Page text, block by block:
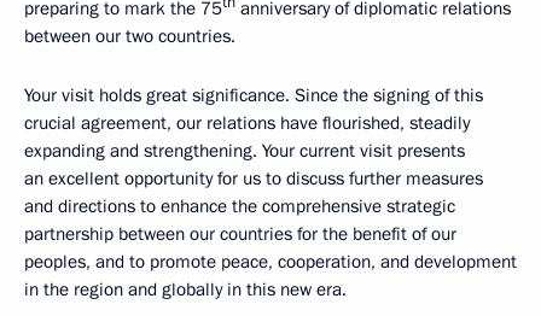
preparing to mark the 75
anniversary of diplomatic relations
between our two countries.
Your visit holds great significance. Since the signing of this
crucial agreement, our relations have flourished, steadily
expanding and strengthening. Your current visit presents
an excellent opportunity for us to discuss further measures
and directions to enhance the comprehensive strategic
partnership between our countries for the benefit of our
peoples, and to promote peace, cooperation, and development
in the region and globally in this new era.